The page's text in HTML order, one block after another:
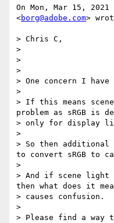
On Mon, Mar 15,
<borg@adobe.com>
> Chris C,
>
>
>
> One concern I
>
> If this means
problem as sRGB is
> only for display
>
> So then additional
to convert sRGB to
>
> And if scene light
then what does it
> causes confusion.
>
> Please find a way